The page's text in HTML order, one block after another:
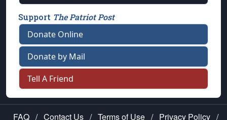
Support The Patriot Post
Donate Online
Donate by Mail
Tell A Friend
FAQ / Contact Us / Terms of Use / Privacy Policy /